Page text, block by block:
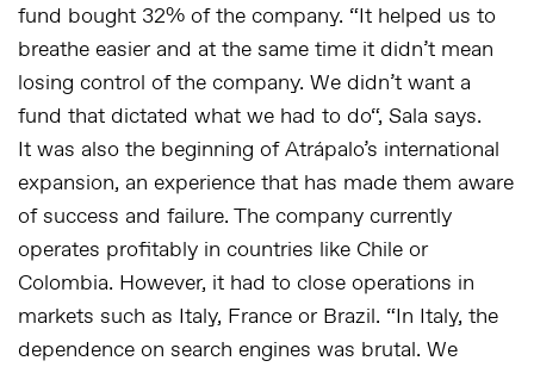
fund bought 32% of the company. “It helped us to
breathe easier and at the same time it didn’t mean
losing control of the company. We didn’t want a
fund that dictated what we had to do“, Sala says.
It was also the beginning of Atrápalo’s international
expansion, an experience that has made them aware
of success and failure. The company currently
operates profitably in countries like Chile or
Colombia. However, it had to close operations in
markets such as Italy, France or Brazil. “In Italy, the
dependence on search engines was brutal. We